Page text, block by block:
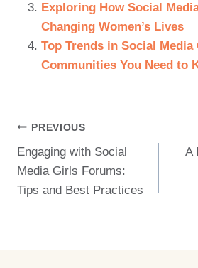
Exploring How Social
Changing Women’s Lives
Top Trends in Social Media
Communities You Need to
Post
Navigation
PREVIOUS
Engaging with Social
Media Girls Forums:
Tips and Best Practices
A